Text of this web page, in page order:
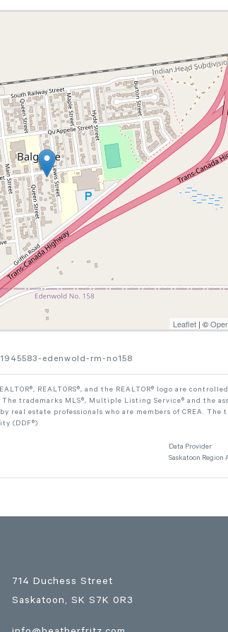
Leaflet | ©
edenwold-rm-no158
REALTORS®, and the REALTOR® logo are
The trademarks MLS®, Multiple Listing Service® and the
real estate professionals who are members of CREA.
(DDF®)
Data Provider
Saskatoon Region
714 Duchess Street
Saskatoon, SK S7K 0R3